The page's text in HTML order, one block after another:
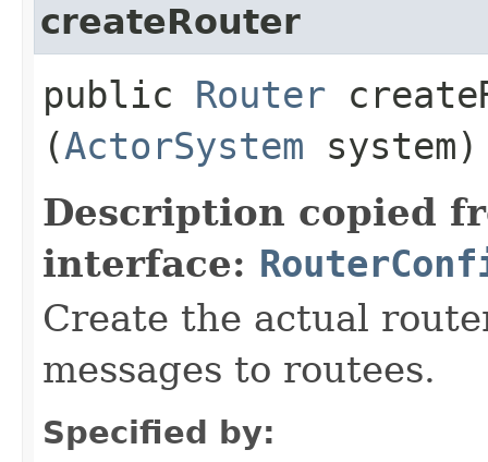
createRouter
public Router
(ActorSystem system)
Description copied
interface:
Create the actual
messages to routees.
Specified by: